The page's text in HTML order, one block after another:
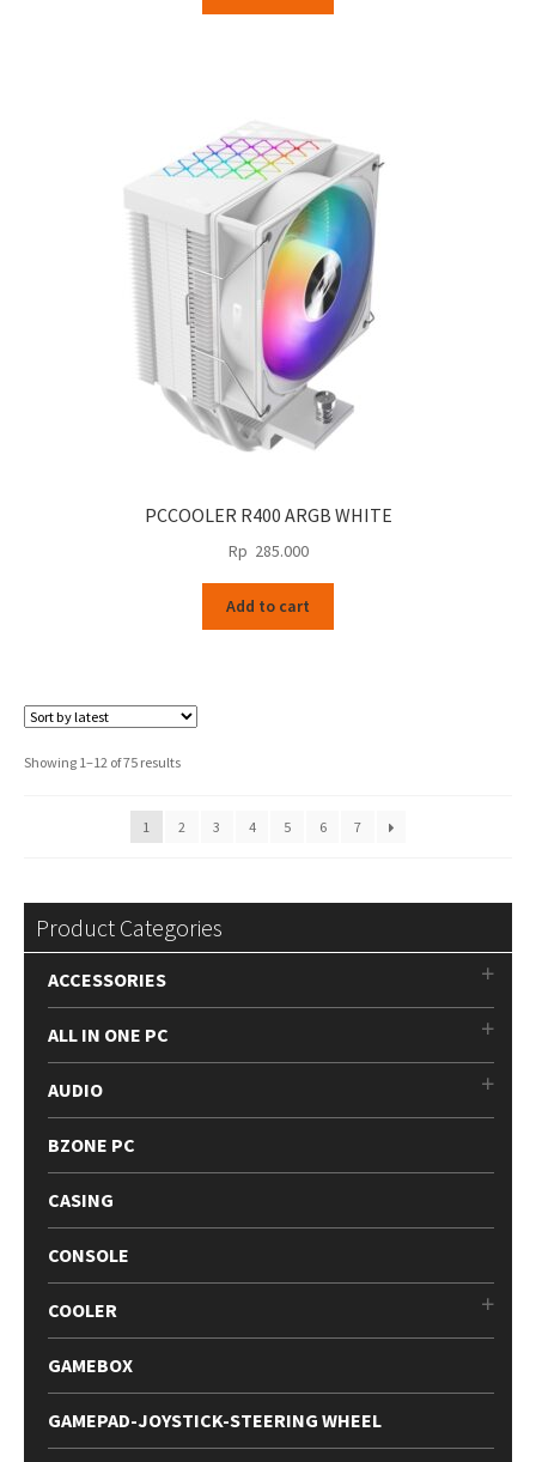
PCCOOLER R400 ARGB WHITE
Rp 285.000
Add to cart
Showing 1–12 of 75 resultsSorted
1
2 3 4 5 6 7
Product Categories
ACCESSORIES
ALL IN ONE PC
AUDIO
BZONE PC
CASING
CONSOLE
COOLER
GAMEBOX
GAMEPAD-JOYSTICK-STEERING WHEEL